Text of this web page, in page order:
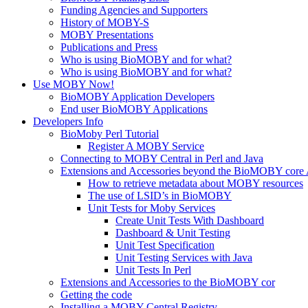
Funding Agencies and Supporters
History of MOBY-S
MOBY Presentations
Publications and Press
Who is using BioMOBY and for what?
Who is using BioMOBY and for what?
Use MOBY Now!
BioMOBY Application Developers
End user BioMOBY Applications
Developers Info
BioMoby Perl Tutorial
Register A MOBY Service
Connecting to MOBY Central in Perl and Java
Extensions and Accessories beyond the BioMOBY core
How to retrieve metadata about MOBY resources
The use of LSID’s in BioMOBY
Unit Tests for Moby Services
Create Unit Tests With Dashboard
Dashboard & Unit Testing
Unit Test Specification
Unit Testing Services with Java
Unit Tests In Perl
Extensions and Accessories to the BioMOBY cor
Getting the code